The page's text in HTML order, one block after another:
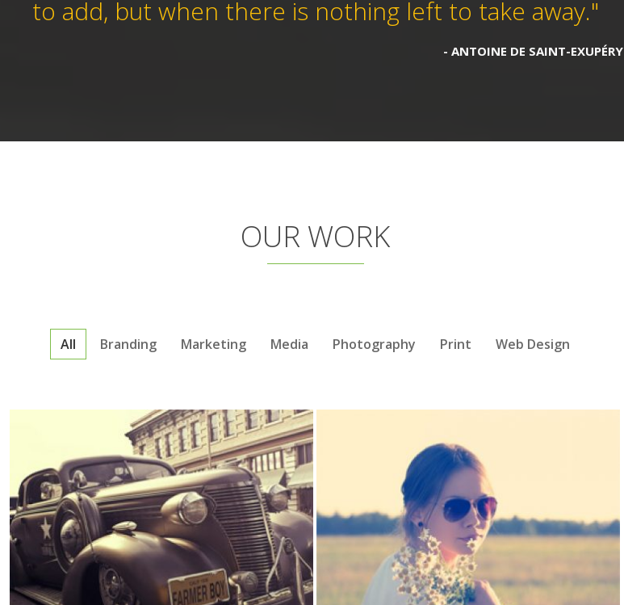
to add, but when there is nothing left to take away."
ANTOINE DE SAINT-EXUPÉRY
OUR WORK
All Branding Marketing Media Photography Print Web Design